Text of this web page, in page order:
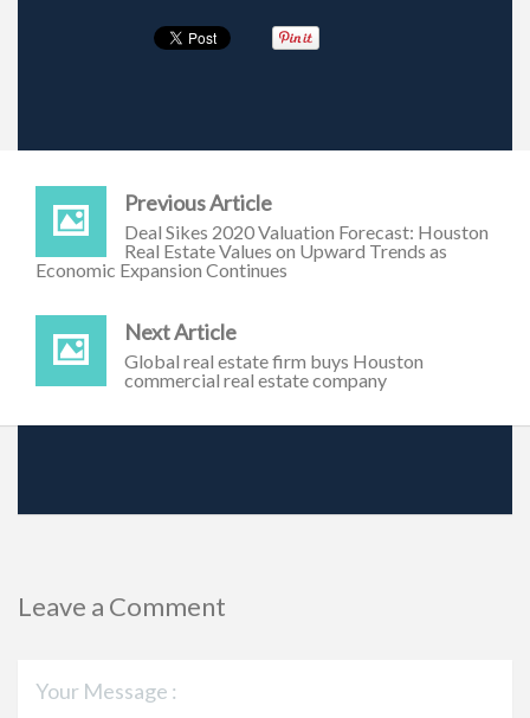
Previous Article
Deal Sikes 2020 Valuation Forecast: Houston
Real Estate Values on Upward Trends as
Economic Expansion Continues
Next Article
Global real estate firm buys Houston
commercial real estate company
Leave a Comment